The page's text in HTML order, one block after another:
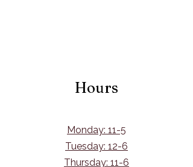
Hours
Monday: 11-5
Tuesday: 12-6
Thursday: 11-6